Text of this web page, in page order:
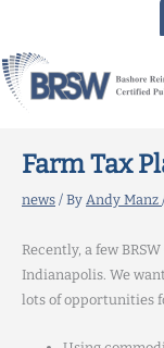
content
Farm Tax
news / By Andy Manz
Recently, a few
Indianapolis. We
lots of opportunities